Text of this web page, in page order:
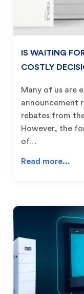
IS WAITING
COSTLY
Many of us are
announcement
rebates from
However, the
of…
Read more...